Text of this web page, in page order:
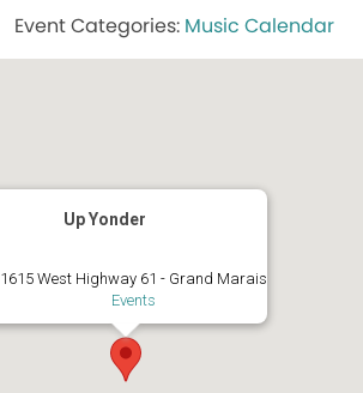
Music Calendar
Up Yonder
1615 West Highway 61 - Grand Marais
Events